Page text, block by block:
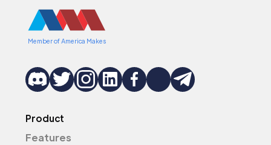
Member of America Makes
Product
Features